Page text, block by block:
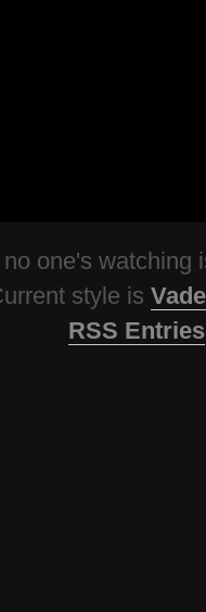
one's watching
style is
RSS Entries